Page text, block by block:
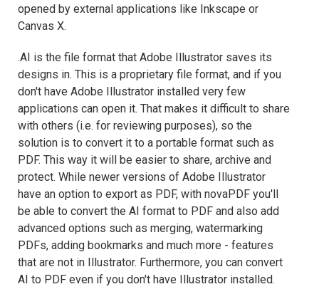
opened by external applications like Inkscape or
Canvas X.
.AI is the file format that Adobe Illustrator saves its
designs in. This is a proprietary file format, and if you
don't have Adobe Illustrator installed very few
applications can open it. That makes it difficult to share
with others (i.e. for reviewing purposes), so the
solution is to convert it to a portable format such as
PDF. This way it will be easier to share, archive and
protect. While newer versions of Adobe Illustrator
have an option to export as PDF, with novaPDF you'll
be able to convert the AI format to PDF and also add
advanced options such as merging, watermarking
PDFs, adding bookmarks and much more - features
that are not in Illustrator. Furthermore, you can convert
AI to PDF even if you don't have Illustrator installed.